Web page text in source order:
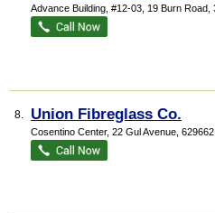
Advance Building , #12-03, 19 Burn Road
8. Union Fibreglass Co.
Cosentino Center, 22 Gul Avenue 629662